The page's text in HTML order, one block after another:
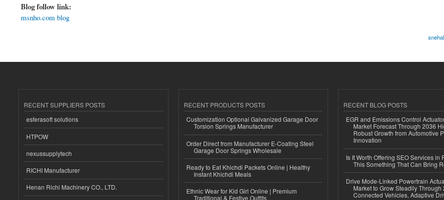
Blog follow link:
msnho.com blog
RECENT SUPPLIERS POSTS
esferasoft solutions
HTPOW
nexussupplytech
RICHI Manufacturer
Henan Richi Machinery CO., LTD.
RECENT PRODUCTS POSTS
Customization Optional Galvanized Garage Door
Torsion Springs Manufacturer
Order Direct from Manufacturer E-Coating Steel
Garage Door Springs Wholesale
Ready to Eat Khichdi Packets Online | Healthy
Instant Khichdi Meals
Ethnic Wear for Kid Girl Online | Premium
Traditional & Festive Outfits
RECENT BLOG POSTS
EGR and Emissions Control
Market Forecast Through 2036
Robust Growth from Automotive
Innovation
Is It Worth Offering SEO Services in
This Something That Can Bring
Drive Mode-Linked Powertrain
Market to Grow Steadily Through
Connected Vehicles, Adaptive